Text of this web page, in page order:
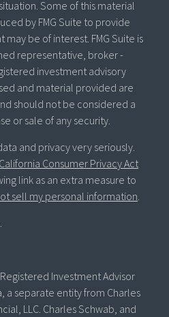
Some of this material
by FMG Suite to provide
be of interest. FMG Suite is
representative, broker -
investment advisory
and material provided are
should not be considered a
or sale of any security.
and privacy very seriously.
California Consumer Privacy Act
link as an extra measure to
sell my personal information.
Investment Advisor
a separate entity from Charles
LLC. Charles Schwab, and